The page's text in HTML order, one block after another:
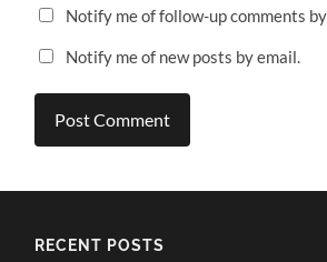
Notify me of follow-up comments by
Notify me of new posts by email.
RECENT POSTS